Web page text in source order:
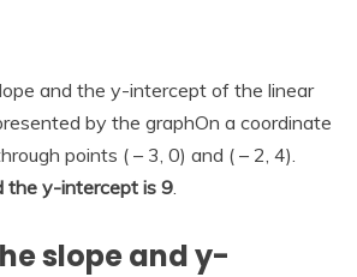
and the y-intercept of the linear
by the graphOn a coordinate
points ( – 3, 0) and ( – 2, 4).
the y-intercept is 9.
slope and y-